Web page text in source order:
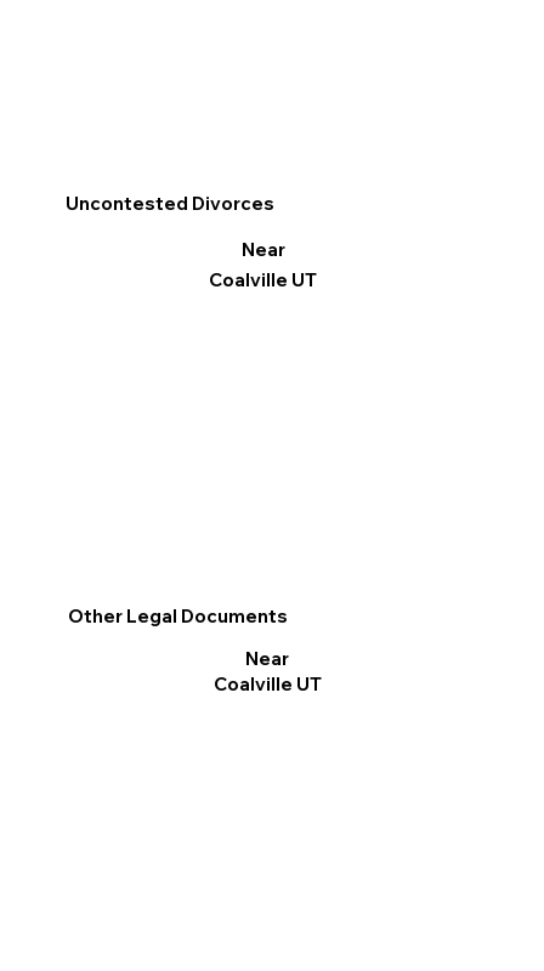
Other Legal Documents
Near
Coalville UT
Uncontested Divorces
Near
Coalville UT